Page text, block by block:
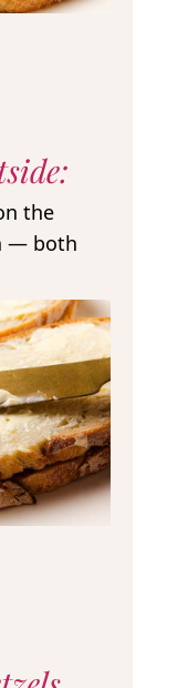
the
— both